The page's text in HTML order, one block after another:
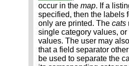
occur in the map. If a
specified, then the labels
only are printed. The cats
single category values, or
values. The user may
that a field separator
be used to separate the